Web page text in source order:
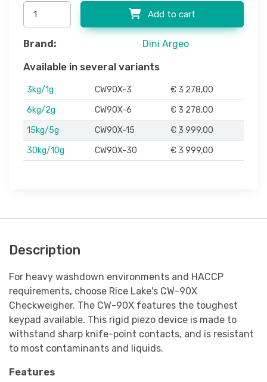
Add to cart
Brand: Dini Argeo
Available in several variants
3kg/1g CW90X-3
€ 3 278,00
6kg/2g
CW90X-6
€ 3 278,00
15kg/5g
CW90X-15
€ 3 999,00
30kg/10g
CW90X-30 € 3 999,00
Description
For heavy washdown environments and HACCP
requirements, choose Rice Lake's CW-90X
Checkweigher. The CW-90X features the toughest
keypad available. This rigid piezo device is made to
withstand sharp knife-point contacts, and is resistant
to most contaminants and liquids.
Features